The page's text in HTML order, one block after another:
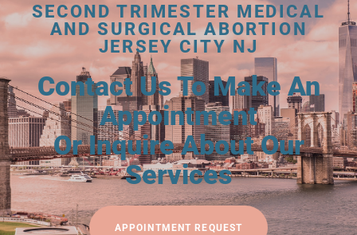
SECOND TRIMESTER MEDICAL
AND SURGICAL ABORTION
JERSEY CITY NJ
Contact Us To Make An
Appointment
Or Inquire About Our
Services
APPOINTMENT REQUEST